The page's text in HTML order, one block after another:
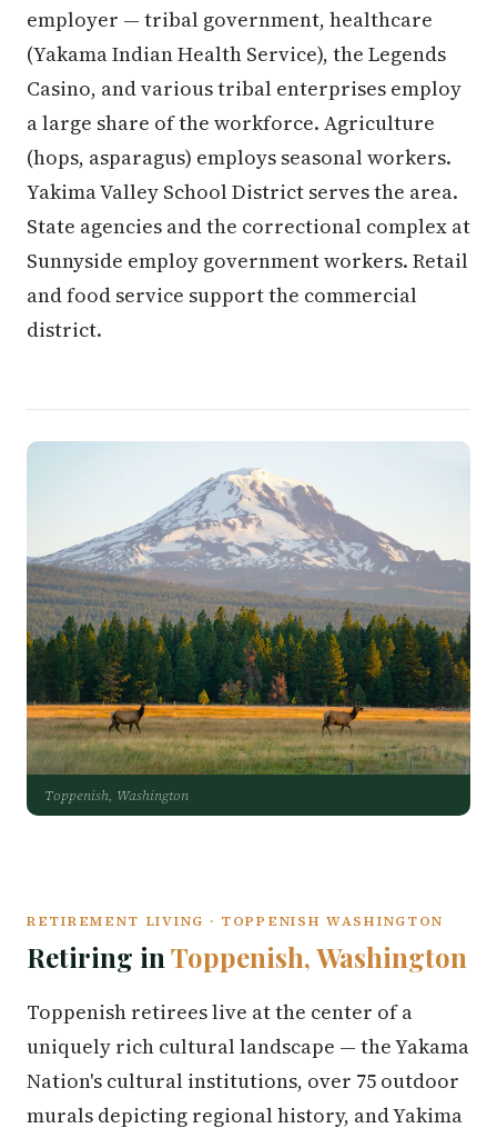
employer — tribal government, healthcare
(Yakama Indian Health Service), the Legends
Casino, and various tribal enterprises employ
a large share of the workforce. Agriculture
(hops, asparagus) employs seasonal workers.
Yakima Valley School District serves the area.
State agencies and the correctional complex at
Sunnyside employ government workers. Retail
and food service support the commercial
district.
Toppenish, Washington
RETIREMENT LIVING · TOPPENISH WASHINGTON
Retiring in Toppenish, Washington
Toppenish retirees live at the center of a
uniquely rich cultural landscape — the Yakama
Nation's cultural institutions, over 75 outdoor
murals depicting regional history, and Yakima